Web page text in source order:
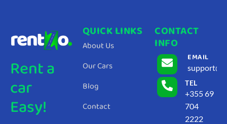
Rent a
car
Easy!
QUICK LINKS
About Us
Our Cars
Blog
Contact
CONTACT
INFO
EMAIL
TEL
+355 69
704
2222